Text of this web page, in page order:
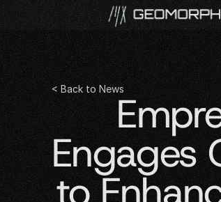
< Back to News
Engages